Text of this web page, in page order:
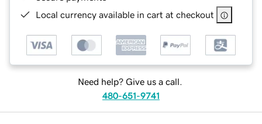
Local currency available in cart at checkout
Need help? Give us a call.
480-651-9741